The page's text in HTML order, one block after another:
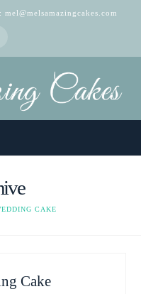
mel@melsamazingcakes.com
CAKE
Cake